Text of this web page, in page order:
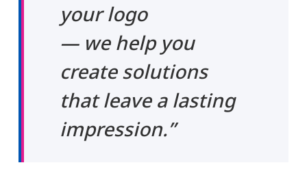
your logo
— we help you
create solutions
that leave a lasting
impression.”